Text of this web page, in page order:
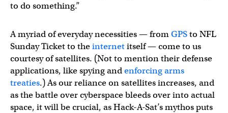
to do something.”
A myriad of everyday necessities — fromGPSto NFL
Sunday Ticket to theinternetitself — come to us
courtesy of satellites. (Not to mention their defense
applications, like spying andenforcing arms
treaties.) As our reliance on satellites increases, and
as the battle over cyberspace bleeds over into actual
space, it will be crucial, as Hack-A-Sat’s mythos puts